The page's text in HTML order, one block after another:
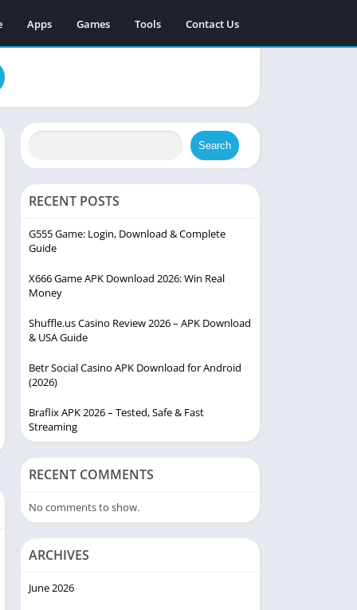
Apps Games Tools Contact Us
Search
RECENT POSTS
G555 Game: Login, Download & Complete
Guide
X666 Game APK Download 2026: Win Real
Money
Shuffle.us Casino Review 2026 – APK Download
& USA Guide
Betr Social Casino APK Download for Android
(2026)
Braflix APK 2026 – Tested, Safe & Fast
Streaming
RECENT COMMENTS
No comments to show.
ARCHIVES
June 2026